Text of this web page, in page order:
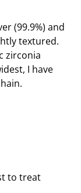
(99.9%) and
textured.
zirconia
I have
to treat